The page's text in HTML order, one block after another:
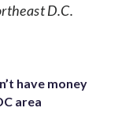
D.C.
have money
area